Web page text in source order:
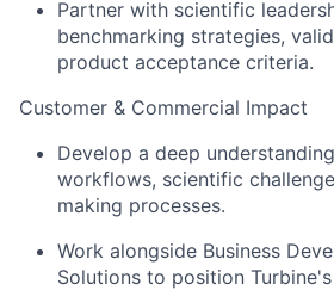
Partner with scientific
benchmarking strategies,
product acceptance criteria.
Customer & Commercial Impact
Develop a deep
workflows, scientific
making processes.
Work alongside Business
Solutions to position